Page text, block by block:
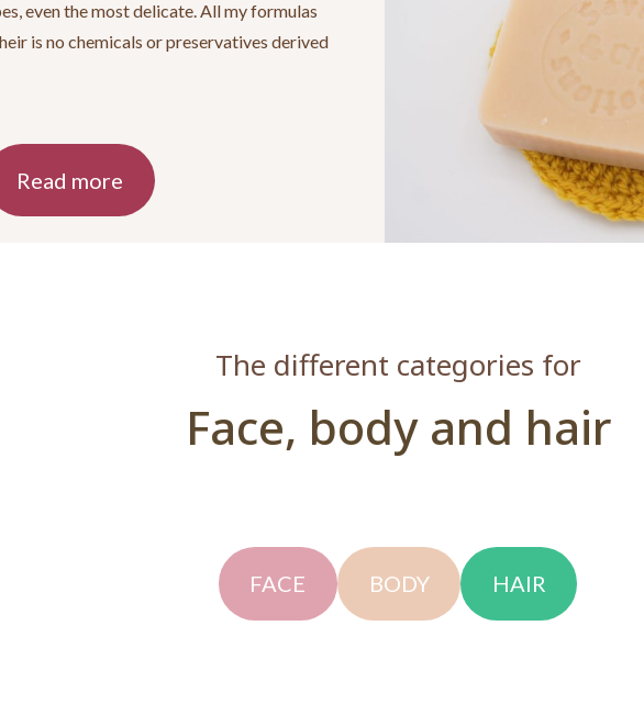
even the most delicate. All my formulas
is no chemicals or preservatives derived
Read more
The different categories for
Face, body and hair
FACE BODY HAIR